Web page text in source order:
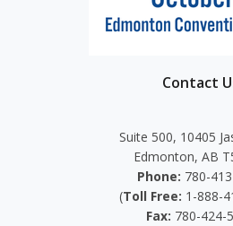
Contact
Suite 500, 10405
Edmonton, AB
Phone: 780-
(Toll Free: 1-888-
Fax: 780-424-